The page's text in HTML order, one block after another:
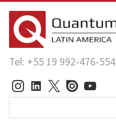
Tel: +55 19 992-476-554